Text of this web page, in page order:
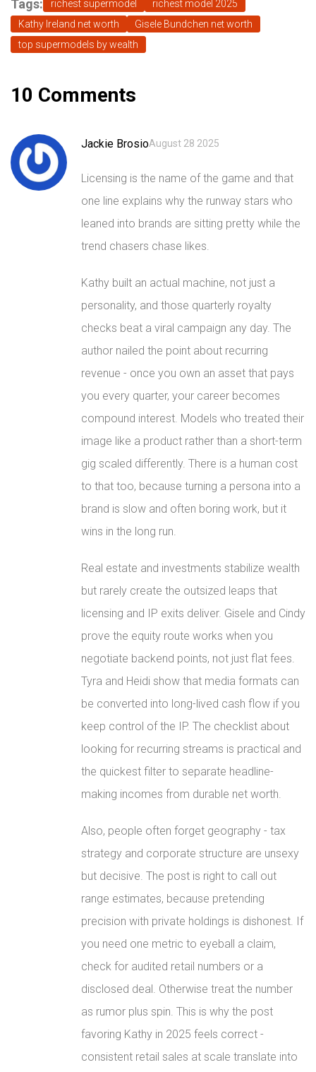
Tags: richest supermodel
richest model 2025
Kathy Ireland net worth
Gisele Bundchen net worth
top supermodels by wealth
10 Comments
Jackie BrosioAugust 28 2025
Licensing is the name of the game and that
one line explains why the runway stars who
leaned into brands are sitting pretty while the
trend chasers chase likes.
Kathy built an actual machine, not just a
personality, and those quarterly royalty
checks beat a viral campaign any day. The
author nailed the point about recurring
revenue - once you own an asset that pays
you every quarter, your career becomes
compound interest. Models who treated their
image like a product rather than a short-term
gig scaled differently. There is a human cost
to that too, because turning a persona into a
brand is slow and often boring work, but it
wins in the long run.
Real estate and investments stabilize wealth
but rarely create the outsized leaps that
licensing and IP exits deliver. Gisele and Cindy
prove the equity route works when you
negotiate backend points, not just flat fees.
Tyra and Heidi show that media formats can
be converted into long-lived cash flow if you
keep control of the IP. The checklist about
looking for recurring streams is practical and
the quickest filter to separate headline-
making incomes from durable net worth.
Also, people often forget geography - tax
strategy and corporate structure are unsexy
but decisive. The post is right to call out
range estimates, because pretending
precision with private holdings is dishonest. If
you need one metric to eyeball a claim,
check for audited retail numbers or a
disclosed deal. Otherwise treat the number
as rumor plus spin. This is why the post
favoring Kathy in 2025 feels correct -
consistent retail sales at scale translate into